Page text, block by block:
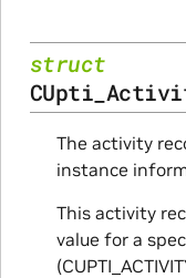
struct
The activity
instance
This activity
value for a